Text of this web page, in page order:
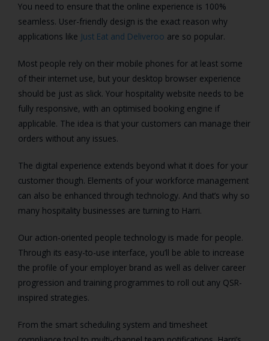
You need to ensure that the online experience is 100%
seamless. User-friendly design is the exact reason why
applications like Just Eat and Deliveroo are so popular.
Most people rely on their mobile phones for at least some
of their internet use, but your desktop browser experience
should be just as slick. Your hospitality website needs to be
fully responsive, with an optimised booking engine if
applicable. The idea is that your customers can manage their
orders without any issues.
The digital experience extends beyond what it does for your
customer though. Elements of your workforce management
can also be enhanced through technology. And that’s why so
many hospitality businesses are turning to Harri.
Our action-oriented people technology is made for people.
Through its easy-to-use interface, you’ll be able to increase
the profile of your employer brand as well as deliver career
progression and training programmes to roll out any QSR-
inspired strategies.
From the smart scheduling system and timesheet